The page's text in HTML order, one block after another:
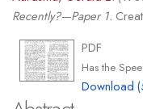
Recently?—Paper 1.
PDF
Has the
Download